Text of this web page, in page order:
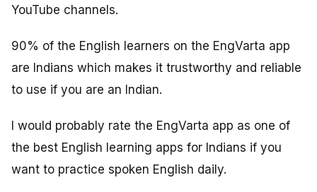
YouTube channels.
90% of the English learners on the EngVarta app
are Indians which makes it trustworthy and reliable
to use if you are an Indian.
I would probably rate the EngVarta app as one of
the best English learning apps for Indians if you
want to practice spoken English daily.